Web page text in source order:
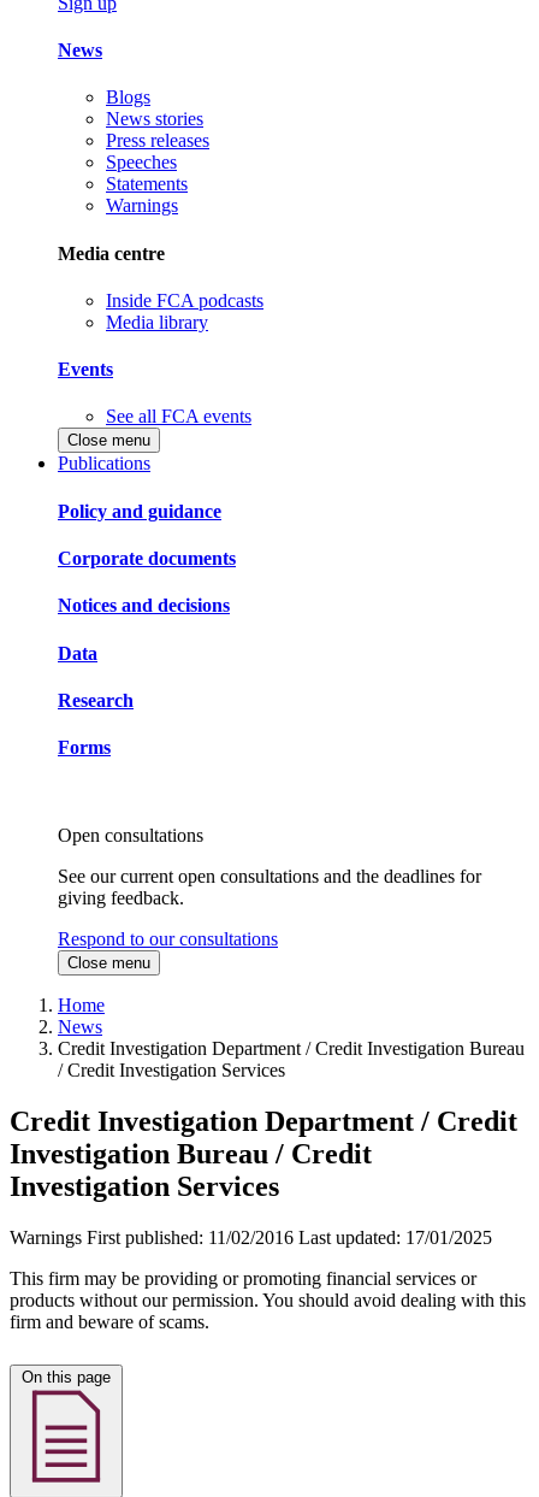
News
Blogs
News stories
Press releases
Speeches
Statements
Warnings
Media centre
Inside FCA podcasts
Media library
Events
See all FCA events
Close menu
Publications
Policy and guidance
Corporate documents
Notices and decisions
Data
Research
Forms
Open consultations
See our current open consultations and the deadlines for
giving feedback.
Respond to our consultations
Close menu
Home
News
Credit Investigation Department / Credit Investigation Bureau
/ Credit Investigation Services
Credit Investigation Department / Credit
Investigation Bureau / Credit
Investigation Services
Warnings First published: 11/02/2016 Last updated: 17/01/2025
This firm may be providing or promoting financial services or
products without our permission. You should avoid dealing with this
firm and beware of scams.